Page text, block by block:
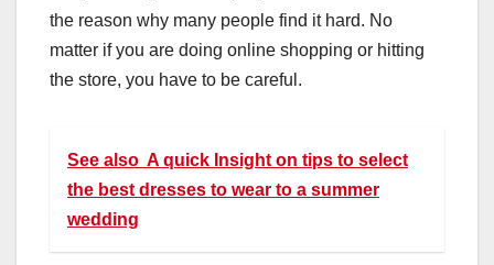
the reason why many people find it hard. No
matter if you are doing online shopping or hitting
the store, you have to be careful.
See also A quick Insight on tips to select
the best dresses to wear to a summer
wedding